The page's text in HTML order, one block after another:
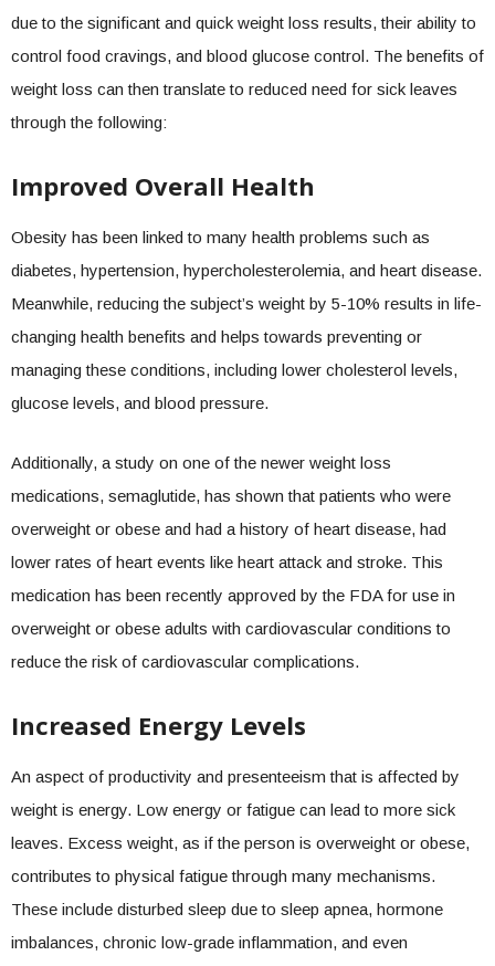
due to the significant and quick weight loss results, their ability to
control food cravings, and blood glucose control. The benefits of
weight loss can then translate to reduced need for sick leaves
through the following:
Improved Overall Health
Obesity has been linked to many health problems such as
diabetes, hypertension, hypercholesterolemia, and heart disease.
Meanwhile, reducing the subject’s weight by 5-10% results in life-
changing health benefits and helps towards preventing or
managing these conditions, including lower cholesterol levels,
glucose levels, and blood pressure.
Additionally, a study on one of the newer weight loss
medications, semaglutide, has shown that patients who were
overweight or obese and had a history of heart disease, had
lower rates of heart events like heart attack and stroke. This
medication has been recently approved by the FDA for use in
overweight or obese adults with cardiovascular conditions to
reduce the risk of cardiovascular complications.
Increased Energy Levels
An aspect of productivity and presenteeism that is affected by
weight is energy. Low energy or fatigue can lead to more sick
leaves. Excess weight, as if the person is overweight or obese,
contributes to physical fatigue through many mechanisms.
These include disturbed sleep due to sleep apnea, hormone
imbalances, chronic low-grade inflammation, and even